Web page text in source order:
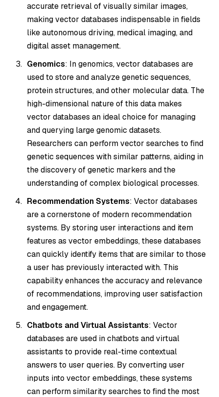
accurate retrieval of visually similar images,
making vector databases indispensable in fields
like autonomous driving, medical imaging, and
digital asset management.
Genomics: In genomics, vector databases are
used to store and analyze genetic sequences,
protein structures, and other molecular data. The
high-dimensional nature of this data makes
vector databases an ideal choice for managing
and querying large genomic datasets.
Researchers can perform vector searches to find
genetic sequences with similar patterns, aiding in
the discovery of genetic markers and the
understanding of complex biological processes.
Recommendation Systems: Vector databases
are a cornerstone of modern recommendation
systems. By storing user interactions and item
features as vector embeddings, these databases
can quickly identify items that are similar to those
a user has previously interacted with. This
capability enhances the accuracy and relevance
of recommendations, improving user satisfaction
and engagement.
Chatbots and Virtual Assistants: Vector
databases are used in chatbots and virtual
assistants to provide real-time contextual
answers to user queries. By converting user
inputs into vector embeddings, these systems
can perform similarity searches to find the most